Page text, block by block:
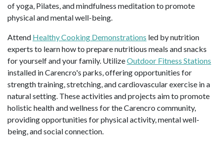
of yoga, Pilates, and mindfulness meditation to promote
physical and mental well-being.
Attend Healthy Cooking Demonstrations led by nutrition
experts to learn how to prepare nutritious meals and snacks
for yourself and your family. UtilizeOutdoor Fitness Stations
installed in Carencro's parks, offering opportunities for
strength training, stretching, and cardiovascular exercise in a
natural setting. These activities and projects aim to promote
holistic health and wellness for the Carencro community,
providing opportunities for physical activity, mental well-
being, and social connection.